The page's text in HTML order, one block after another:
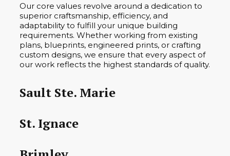
Our core values revolve around a dedication to
superior craftsmanship, efficiency, and
adaptability to fulfill your unique building
requirements. Whether working from existing
plans, blueprints, engineered prints, or crafting
custom designs, we ensure that every aspect of
our work reflects the highest standards of quality.
Sault Ste. Marie
St. Ignace